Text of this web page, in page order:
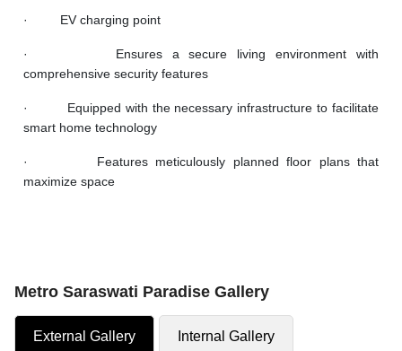
· EV charging point
· Ensures a secure living environment with
comprehensive security features
· Equipped with the necessary infrastructure to facilitate
smart home technology
· Features meticulously planned floor plans that
maximize space
Metro Saraswati Paradise Gallery
External Gallery Internal Gallery